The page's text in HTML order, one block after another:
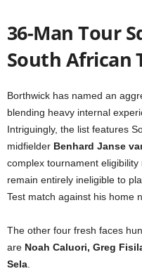
36-Man Tour
South African
Borthwick has named an
blending heavy internal
Intriguingly, the list features
midfielder Benhard Janse
complex tournament
remain entirely ineligible to
Test match against his home
The other four fresh faces
are Noah Caluori, Greg
Sela.